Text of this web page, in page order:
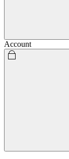
Account